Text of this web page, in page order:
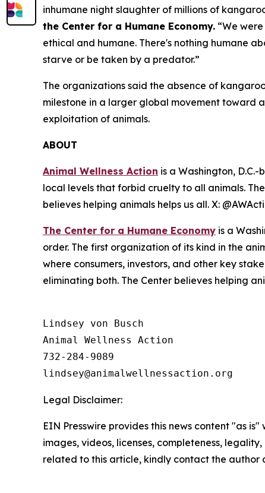
inhumane night slaughter of millions of
the Center for a Humane Economy. “We
ethical and humane. There's nothing humane
starve or be taken by a predator.”
The organizations said the absence of
milestone in a larger global movement toward
exploitation of animals.
ABOUT
Animal Wellness Action is a Washington,
local levels that forbid cruelty to all animals.
believes helping animals helps us all. X:
The Center for a Humane Economy is a
order. The first organization of its kind in the
where consumers, investors, and other key
eliminating both. The Center believes helping
Lindsey von Busch
Animal Wellness Action
732-284-9089
Legal Disclaimer:
EIN Presswire provides this news content "as
images, videos, licenses, completeness,
related to this article, kindly contact the author